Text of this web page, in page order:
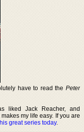
have to read the Peter
liked Jack Reacher, and
my life easy. If you are
great series today.